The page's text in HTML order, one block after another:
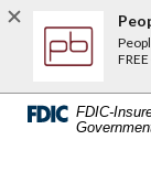
Home
content
Download
Acrobat
higher
FDIC-